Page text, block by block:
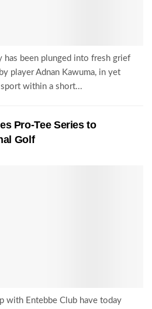
has been plunged into fresh grief
player Adnan Kawuma, in yet
within a short...
Pro-Tee Series to
Golf
with Entebbe Club have today